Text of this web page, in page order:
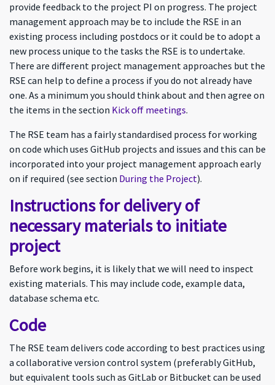
provide feedback to the project PI on progress. The project
management approach may be to include the RSE in an
existing process including postdocs or it could be to adopt a
new process unique to the tasks the RSE is to undertake.
There are different project management approaches but the
RSE can help to define a process if you do not already have
one. As a minimum you should think about and then agree on
the items in the section Kick off meetings.
The RSE team has a fairly standardised process for working
on code which uses GitHub projects and issues and this can be
incorporated into your project management approach early
on if required (see section During the Project).
Instructions for delivery of
necessary materials to initiate
project
Before work begins, it is likely that we will need to inspect
existing materials. This may include code, example data,
database schema etc.
Code
The RSE team delivers code according to best practices using
a collaborative version control system (preferably GitHub,
but equivalent tools such as GitLab or Bitbucket can be used